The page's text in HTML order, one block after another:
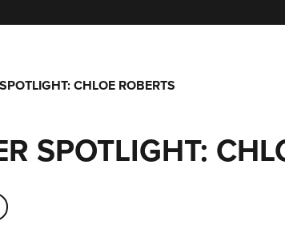
CHLOE ROBERTS
SPOTLIGHT: